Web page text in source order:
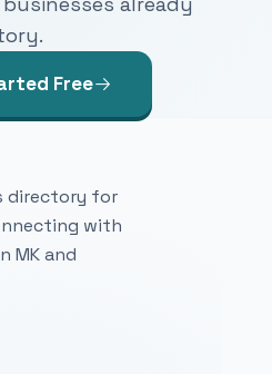
Free
directory for
with
MK and